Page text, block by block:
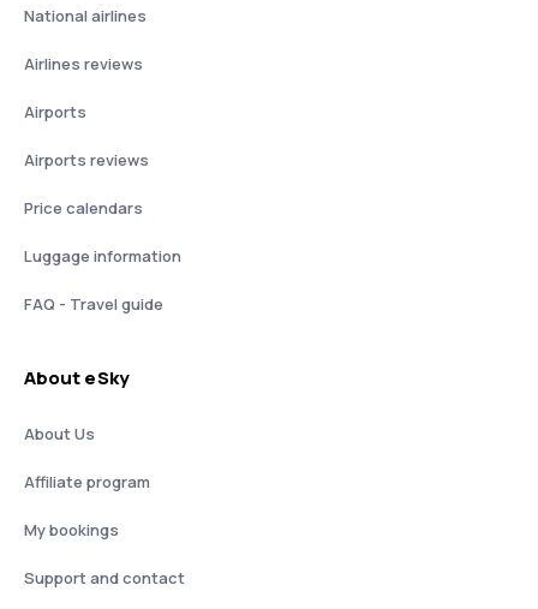
National airlines
Airlines reviews
Airports
Airports reviews
Price calendars
Luggage information
FAQ - Travel guide
About eSky
About Us
Affiliate program
My bookings
Support and contact